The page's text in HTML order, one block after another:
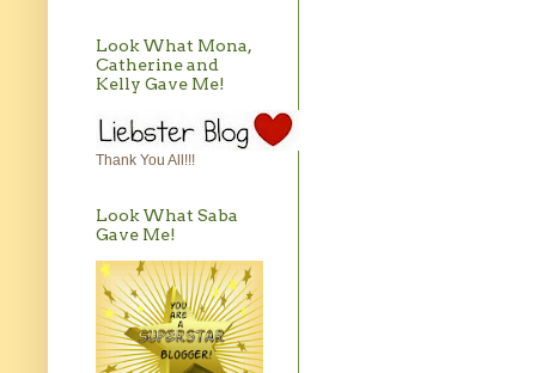
Look What Mona,
Catherine and
Kelly Gave Me!
Thank You All!!!
Look What Saba
Gave Me!